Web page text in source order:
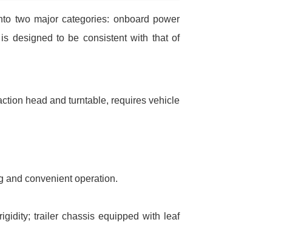
two major categories: onboard power
designed to be consistent with that of
head and turntable, requires vehicle
and convenient operation.
trailer chassis equipped with leaf